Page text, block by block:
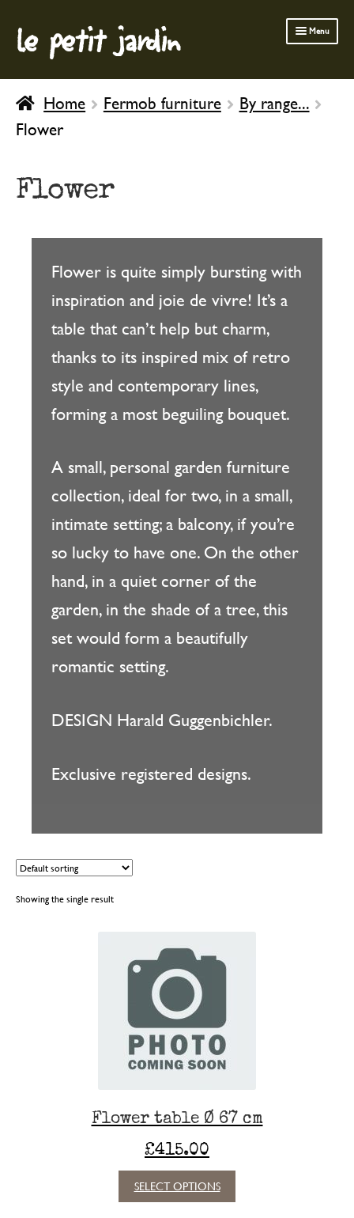
Skip
to
navigation
Skip
to
content
le petit jardin Menu
FERMOB FURNITURE
GARDENING
OUTDOOR
BATH & BODY
Home Fermob furniture
By range...
Flower
Flower
Flower is quite simply bursting with
inspiration and joie de vivre! It’s a
table that can’t help but charm,
thanks to its inspired mix of retro
style and contemporary lines,
forming a most beguiling bouquet.
A small, personal garden furniture
collection, ideal for two, in a small,
intimate setting; a balcony, if you’re
so lucky to have one. On the other
hand, in a quiet corner of the
garden, in the shade of a tree, this
set would form a beautifully
romantic setting.
DESIGN Harald Guggenbichler.
Exclusive registered designs.
Showing the single result
Flower table Ø 67 cm
£415.00
SELECT OPTIONS